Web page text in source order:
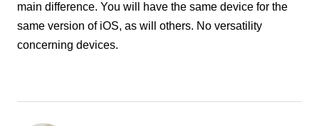
main difference. You will have the same device for the
same version of iOS, as will others. No versatility
concerning devices.